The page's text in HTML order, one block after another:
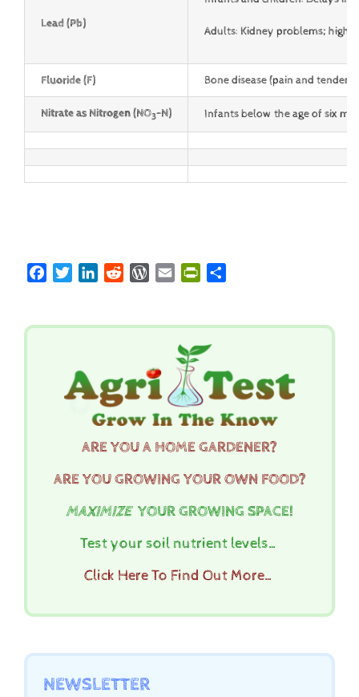
Lead (Pb)
Adults: Kidney problems; high
Fluoride (F) Bone disease (pain and
Nitrate asNitrogen (NO3-N) Infants below the age of six
FacebookTwitterLinkedInRedditWordPress
Email PrintFriendly
ARE YOU A HOME GARDENER?
ARE YOU GROWING YOUR OWN FOOD?
MAXIMIZEYOUR GROWING SPACE!
Test your soil nutrient levels…
Click Here To Find Out More…
NEWSLETTER